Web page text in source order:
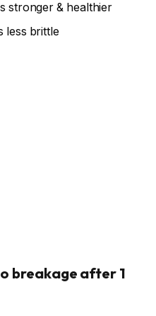
stronger & healthier
less brittle
breakage after 1